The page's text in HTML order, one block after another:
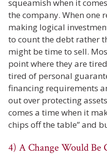
squeamish when it
the company. When one
making logical
to count the debt rather
might be time to sell.
point where they are
tired of personal
financing requirements
out over protecting
comes a time when it
chips off the table” and
4) A Change Would Be